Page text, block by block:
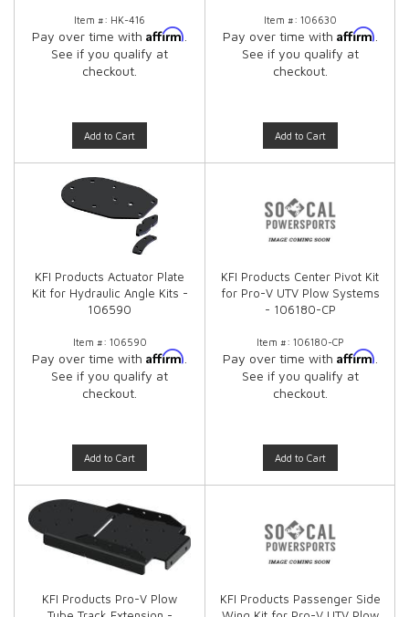
Item #: HK-416
Pay over time with Affirm
See if you qualify at
checkout.
Add to Cart
Item #: 106630
Pay over time with Affirm
See if you qualify at
checkout.
Add to Cart
KFI Products Actuator Plate
Kit for Hydraulic Angle Kits -
106590
Item #: 106590
Pay over time with Affirm
See if you qualify at
checkout.
Add to Cart
KFI Products Center Pivot Kit
for Pro-V UTV Plow Systems
- 106180-CP
Item #: 106180-CP
Pay over time with Affirm
See if you qualify at
checkout.
Add to Cart
KFI Products Pro-V Plow
KFI Products Passenger Side